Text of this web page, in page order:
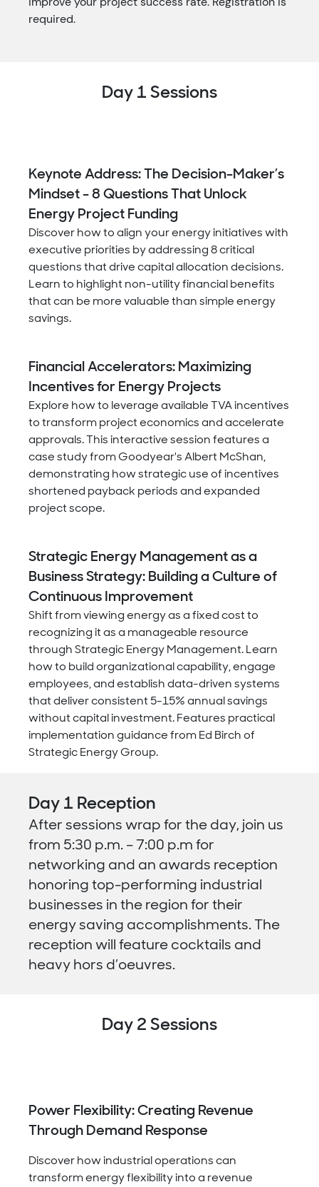
required.
Day 1 Sessions
Keynote Address: The Decision-Maker’s
Mindset - 8 Questions That Unlock
Energy Project Funding
Discover how to align your energy initiatives with
executive priorities by addressing 8 critical
questions that drive capital allocation decisions.
Learn to highlight non-utility financial benefits
that can be more valuable than simple energy
savings.
Financial Accelerators: Maximizing
Incentives for Energy Projects
Explore how to leverage available TVA incentives
to transform project economics and accelerate
approvals. This interactive session features a
case study from Goodyear's Albert McShan,
demonstrating how strategic use of incentives
shortened payback periods and expanded
project scope.
Strategic Energy Management as a
Business Strategy: Building a Culture of
Continuous Improvement
Shift from viewing energy as a fixed cost to
recognizing it as a manageable resource
through Strategic Energy Management. Learn
how to build organizational capability, engage
employees, and establish data-driven systems
that deliver consistent 5-15% annual savings
without capital investment. Features practical
implementation guidance from Ed Birch of
Strategic Energy Group.
Day 1 Reception
After sessions wrap for the day, join us
from 5:30 p.m. – 7:00 p.m for
networking and an awards reception
honoring top-performing industrial
businesses in the region for their
energy saving accomplishments. The
reception will feature cocktails and
heavy hors d’oeuvres.
Day 2 Sessions
Power Flexibility: Creating Revenue
Through Demand Response
Discover how industrial operations can
transform energy flexibility into a revenue